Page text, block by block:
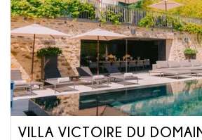
VILLA VICTOIRE DU